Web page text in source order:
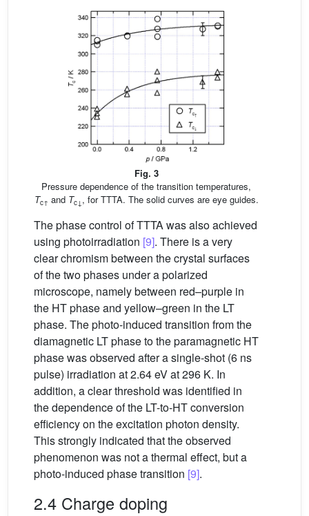
Fig. 3
Pressure dependence of the transition temperatures,
Tc↑ and Tc↓ , for TTTA. The solid curves are eye guides.
The phase control of TTTA was also achieved
using photoirradiation [9]. There is a very
clear chromism between the crystal surfaces
of the two phases under a polarized
microscope, namely between red–purple in
the HT phase and yellow–green in the LT
phase. The photo-induced transition from the
diamagnetic LT phase to the paramagnetic HT
phase was observed after a single-shot (6 ns
pulse) irradiation at 2.64 eV at 296 K. In
addition, a clear threshold was identified in
the dependence of the LT-to-HT conversion
efficiency on the excitation photon density.
This strongly indicated that the observed
phenomenon was not a thermal effect, but a
photo-induced phase transition [9].
2.4 Charge doping